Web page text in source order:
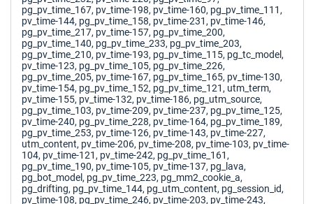
pg_pv_time_167, pv_time-198, pv_time-160, pg_pv_time_111,
pv_time-144, pg_pv_time_158, pv_time-231, pv_time-146,
pg_pv_time_217, pv_time-157, pg_pv_time_200,
pg_pv_time_140, pg_pv_time_233, pg_pv_time_203,
pg_pv_time_210, pv_time-193, pg_pv_time_115, pg_tc_model,
pv_time-123, pg_pv_time_105, pg_pv_time_226,
pg_pv_time_205, pv_time-167, pg_pv_time_165, pv_time-130,
pv_time-154, pg_pv_time_152, pg_pv_time_121, utm_term,
pv_time-155, pv_time-132, pv_time-186, pg_utm_source,
pg_pv_time_103, pv_time-209, pv_time-237, pg_pv_time_125,
pv_time-240, pg_pv_time_228, pv_time-164, pg_pv_time_189,
pg_pv_time_253, pv_time-126, pv_time-143, pv_time-227,
utm_content, pv_time-206, pv_time-208, pv_time-103, pv_time-
104, pv_time-121, pv_time-242, pg_pv_time_161,
pg_pv_time_190, pv_time-105, pv_time-137, pg_lava,
pg_bot_model, pg_pv_time_223, pg_mm2_cookie_a,
pg_drifting, pg_pv_time_144, pg_utm_content, pg_session_id,
pv_time-108, pg_pv_time_246, pv_time-203, pv_time-243,